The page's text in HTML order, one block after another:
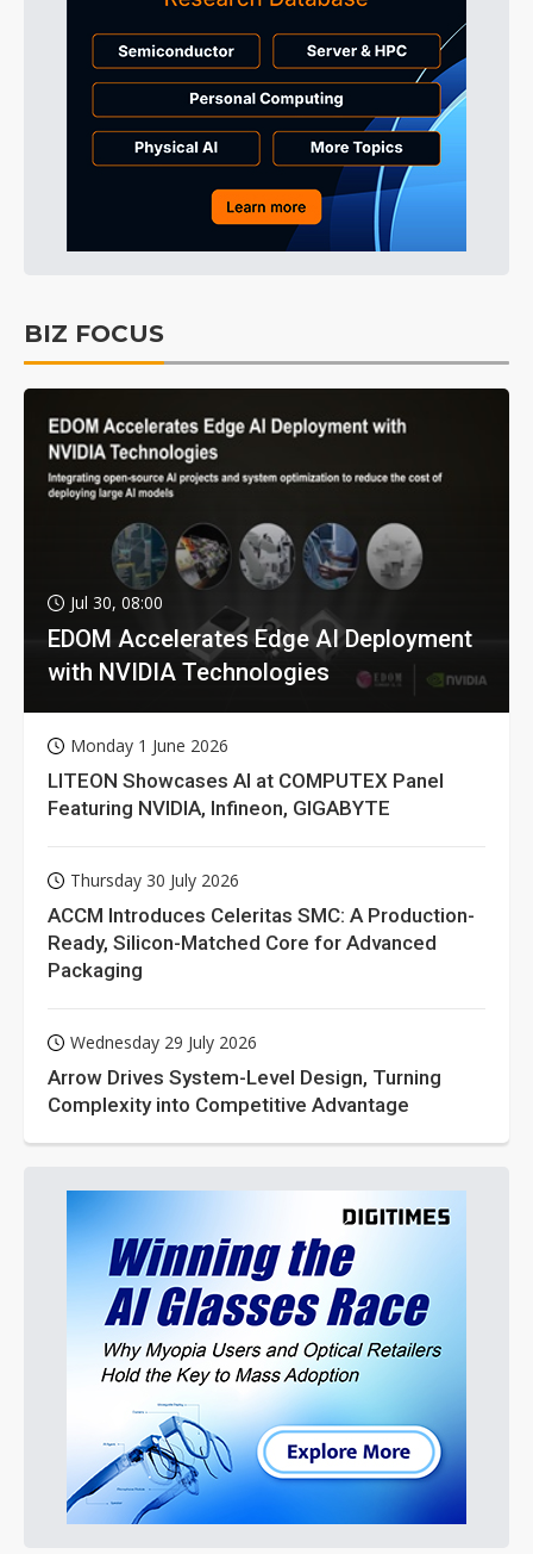
BIZ FOCUS
Jul 30, 08:00
EDOM Accelerates Edge AI Deployment
with NVIDIA Technologies
Monday 1 June 2026
LITEON Showcases AI at COMPUTEX Panel
Featuring NVIDIA, Infineon, GIGABYTE
Thursday 30 July 2026
ACCM Introduces Celeritas SMC: A Production-
Ready, Silicon-Matched Core for Advanced
Packaging
Wednesday 29 July 2026
Arrow Drives System-Level Design, Turning
Complexity into Competitive Advantage